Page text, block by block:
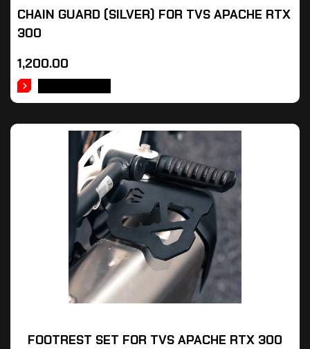
CHAIN GUARD (SILVER) FOR TVS APACHE RTX
300
1,200.00
FOOTREST SET FOR TVS APACHE RTX 300